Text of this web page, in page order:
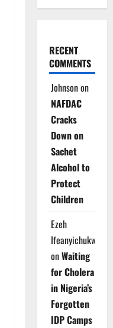
RECENT
COMMENTS
Johnsonon
NAFDAC
Cracks
Down on
Sachet
Alcohol to
Protect
Children
Ezeh
Ifeanyichukwu
onWaiting
for Cholera
in Nigeria’s
Forgotten
IDP Camps